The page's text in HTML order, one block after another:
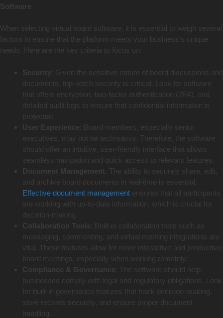
Software
When selecting virtual board software, it is essential to weigh several
factors to ensure that the platform meets your business’s unique
needs. Here are the key criteria to focus on:
Security : Given the sensitive nature of board discussions and
documents, top-notch security is critical. Look for software
that offers encryption, two-factor authentication (2FA), and
detailed audit logs to ensure that confidential information is
protected.
User Experience : Board members, especially senior
executives, may not be tech-savvy. Therefore, the software
should offer an intuitive, user-friendly interface that allows
seamless navigation and quick access to relevant features.
Document Management : The ability to securely share, edit,
and archive board documents in real-time is essential.
Effective document management ensures that all participants
are working with up-to-date information, which is crucial for
decision-making.
Collaboration Tools : Built-in collaboration tools such as
messaging, commenting, and virtual meeting integrations are
vital. These features allow for more interactive and productive
board meetings, especially when working remotely.
Compliance & Governance : The software should help
businesses comply with legal and regulatory obligations. Look
for built-in governance features that track decision-making,
store records securely, and ensure proper document
handling.